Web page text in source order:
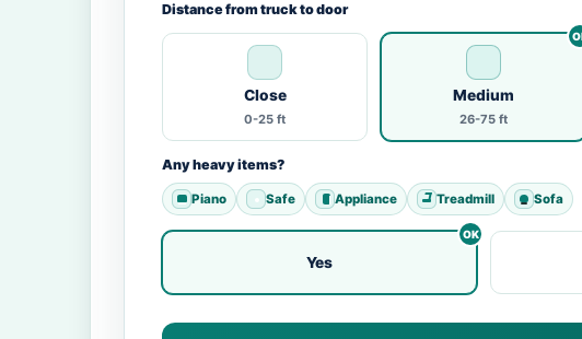
Distance from truck to door
Close
0-25 ft
Medium
26-75 ft
Any heavy items?
Piano Safe Appliance Treadmill Sofa
Yes